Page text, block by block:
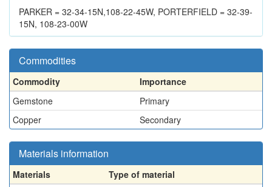
PARKER = 32-34-15N,108-22-45W, PORTERFIELD = 32-39-
15N, 108-23-00W
Commodities
Commodity
Importance
Gemstone
Primary
Copper
Secondary
Materials information
Materials
Type of material